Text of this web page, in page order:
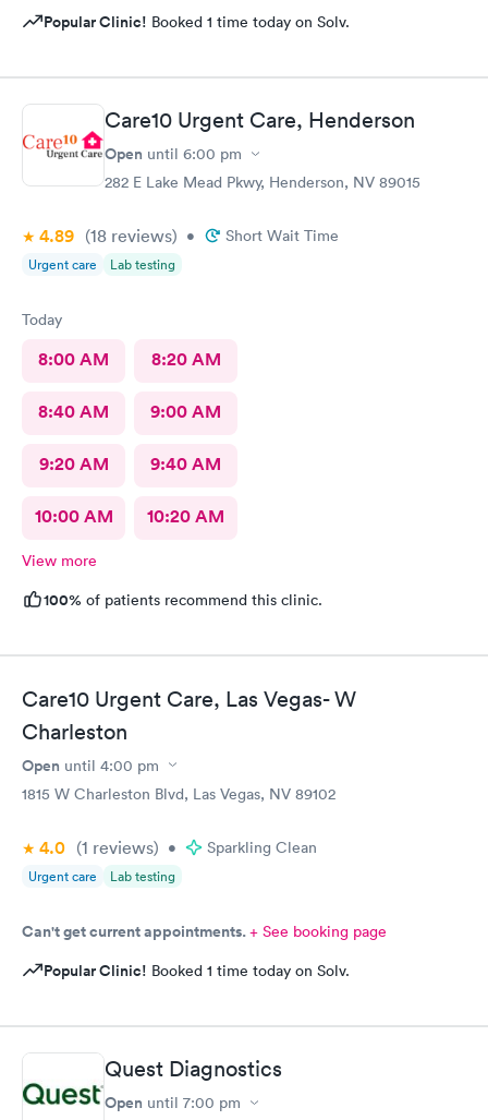
Popular Clinic! Booked 1 time today on Solv.
Care10 Urgent Care, Henderson
Open until 6:00 pm
282 E Lake Mead Pkwy, Henderson, NV 89015
4.89 (18 reviews) • Short Wait Time
Urgent care Lab testing
Today
8:00 AM 8:20 AM
8:40 AM 9:00 AM
9:20 AM 9:40 AM
10:00 AM 10:20 AM
View more
100% of patients recommend this clinic.
Care10 Urgent Care, Las Vegas- W
Charleston
Open until 4:00 pm
1815 W Charleston Blvd, Las Vegas, NV 89102
4.0 (1 reviews) • Sparkling Clean
Urgent care Lab testing
Can't get current appointments.+ See booking page
Popular Clinic! Booked 1 time today on Solv.
Quest Diagnostics
Open until 7:00 pm